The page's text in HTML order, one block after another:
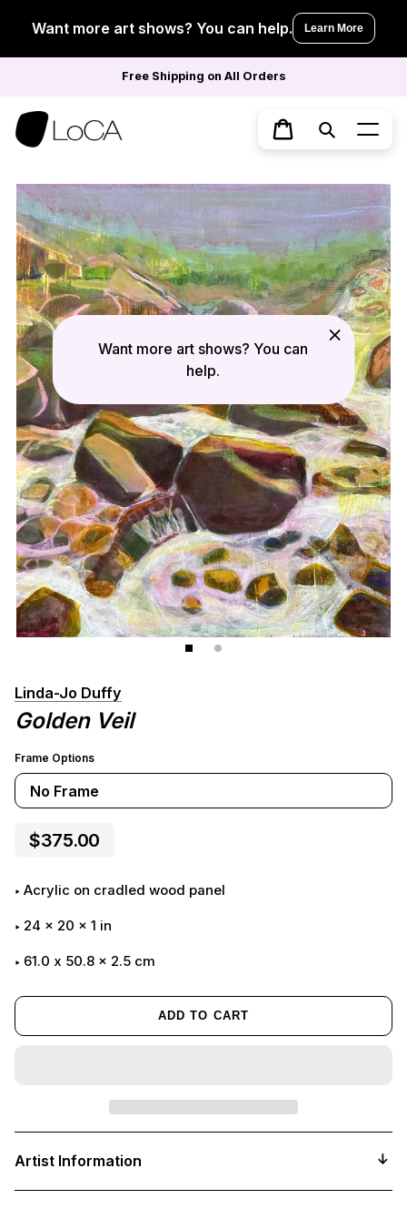
contentWant more art shows? You can help. Learn More
Free Shipping on All Orders
Cart
Search
Want more art shows? You can
help.
Linda-Jo Duffy
Golden Veil
Frame Options
No Frame
$375.00
Acrylic on cradled wood panel
24 x 20 x 1 in
61.0 x 50.8 x 2.5 cm
ADD TO CART
product
to
Artist Information